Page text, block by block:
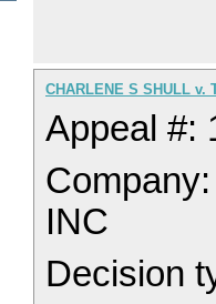
CHARLENE S SHULL v.
Appeal #:
INC
Decision